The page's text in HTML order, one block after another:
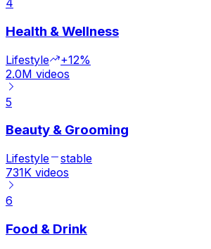
4
Health & Wellness
Lifestyle
+12%
2.0M videos
5
Beauty & Grooming
Lifestyle
stable
731K videos
6
Food & Drink